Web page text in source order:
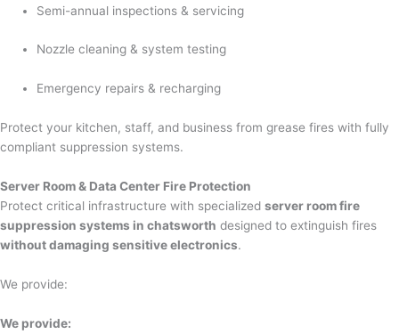
Semi-annual inspections & servicing
Nozzle cleaning & system testing
Emergency repairs & recharging
Protect your kitchen, staff, and business from grease fires with fully
compliant suppression systems.
Server Room & Data Center Fire Protection
Protect critical infrastructure with specialized server room fire
suppression systems in chatsworth designed to extinguish fires
without damaging sensitive electronics.
We provide:
We provide: